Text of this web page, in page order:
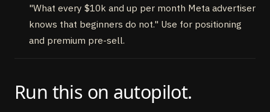
"What every $10k and up per month Meta advertiser
knows that beginners do not." Use for positioning
and premium pre-sell.
Run this on autopilot.